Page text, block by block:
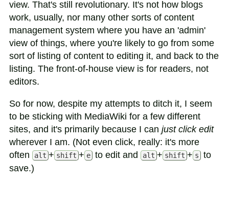
view. That's still revolutionary. It's not how blogs
work, usually, nor many other sorts of content
management system where you have an 'admin'
view of things, where you're likely to go from some
sort of listing of content to editing it, and back to the
listing. The front-of-house view is for readers, not
editors.
So for now, despite my attempts to ditch it, I seem
to be sticking with MediaWiki for a few different
sites, and it's primarily because I can just click edit
wherever I am. (Not even click, really: it's more
often
alt + shift + e to edit and alt + shift + s
to
save.)